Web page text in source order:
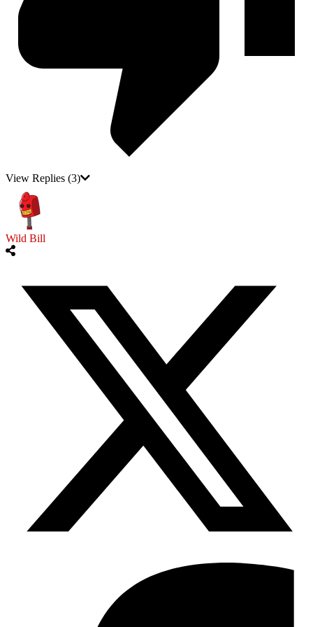
View Replies (3)
Wild Bill